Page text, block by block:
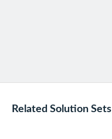
Related Solution Sets